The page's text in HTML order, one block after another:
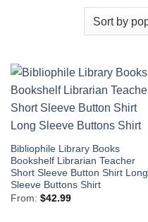
Bibliophile Library Books
Bookshelf Librarian Teacher
Short Sleeve Button Shirt Long
Sleeve Buttons Shirt
From: $42.99